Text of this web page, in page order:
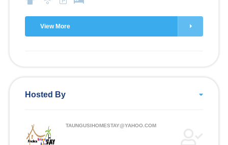
View More
Hosted By
TAUNGUSIHOMESTAY@YAHOO.COM